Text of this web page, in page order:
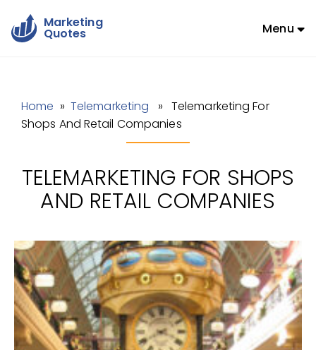
Marketing
Quotes Menu
Home » Telemarketing » Telemarketing For
Shops And Retail Companies
TELEMARKETING FOR SHOPS
AND RETAIL COMPANIES